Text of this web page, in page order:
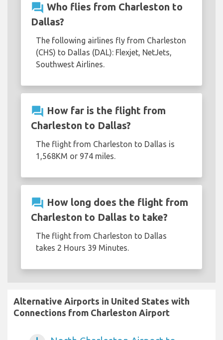
question_answer Who flies from Charleston to
Dallas?
The following airlines fly from Charleston
(CHS) to Dallas (DAL): Flexjet, NetJets,
Southwest Airlines.
question_answer How far is the flight from
Charleston to Dallas?
The flight from Charleston to Dallas is
1,568KM or 974 miles.
question_answer How long does the flight from
Charleston to Dallas to take?
The flight from Charleston to Dallas
takes 2 Hours 39 Minutes.
Alternative Airports in United States with
Connections from Charleston Airport